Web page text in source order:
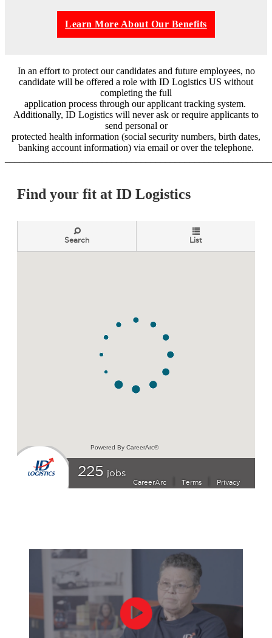
Learn More About Our Benefits
In an effort to protect our candidates and future employees, no
candidate will be offered a role with ID Logistics US without
completing the full
application process through our applicant tracking system.
Additionally, ID Logistics will never ask or require applicants to
send personal or
protected health information (social security numbers, birth dates,
banking account information) via email or over the telephone.
Find your fit at ID Logistics